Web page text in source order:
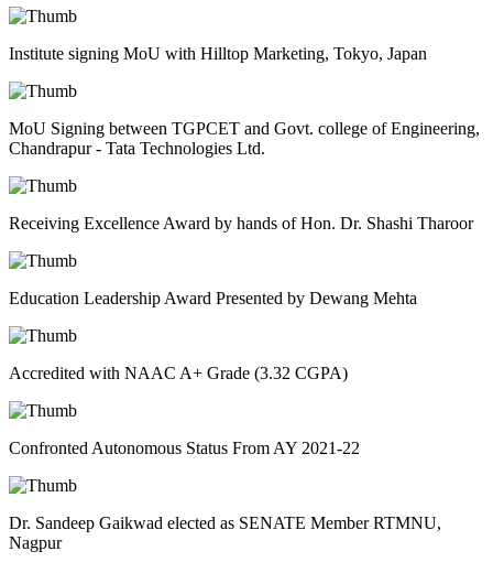
Institute signing MoU with Hilltop Marketing, Tokyo, Japan
MoU Signing between TGPCET and Govt. college of Engineering,
Chandrapur - Tata Technologies Ltd.
Receiving Excellence Award by hands of Hon. Dr. Shashi Tharoor
Education Leadership Award Presented by Dewang Mehta
Accredited with NAAC A+ Grade (3.32 CGPA)
Confronted Autonomous Status From AY 2021-22
Dr. Sandeep Gaikwad elected as SENATE Member RTMNU,
Nagpur